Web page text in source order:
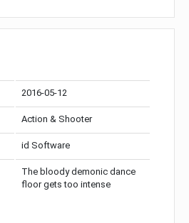
2016-05-12
Action & Shooter
id Software
The bloody demonic dance
floor gets too intense